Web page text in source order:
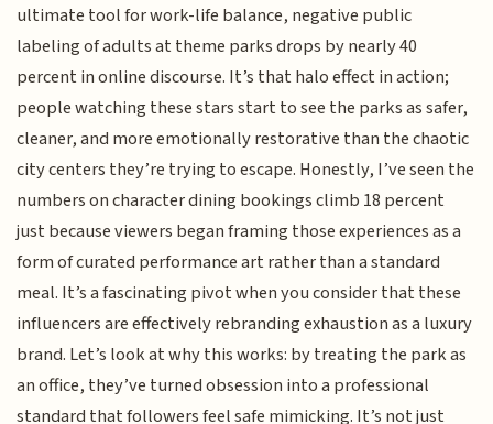
ultimate tool for work-life balance, negative public
labeling of adults at theme parks drops by nearly 40
percent in online discourse. It’s that halo effect in action;
people watching these stars start to see the parks as safer,
cleaner, and more emotionally restorative than the chaotic
city centers they’re trying to escape. Honestly, I’ve seen the
numbers on character dining bookings climb 18 percent
just because viewers began framing those experiences as a
form of curated performance art rather than a standard
meal. It’s a fascinating pivot when you consider that these
influencers are effectively rebranding exhaustion as a luxury
brand. Let’s look at why this works: by treating the park as
an office, they’ve turned obsession into a professional
standard that followers feel safe mimicking. It’s not just